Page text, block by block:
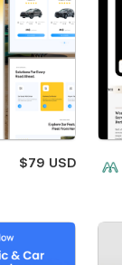
$79 USD